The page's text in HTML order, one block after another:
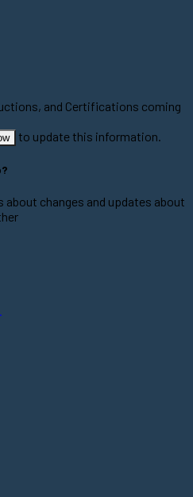
and Certifications coming
to update this information.
changes and updates about